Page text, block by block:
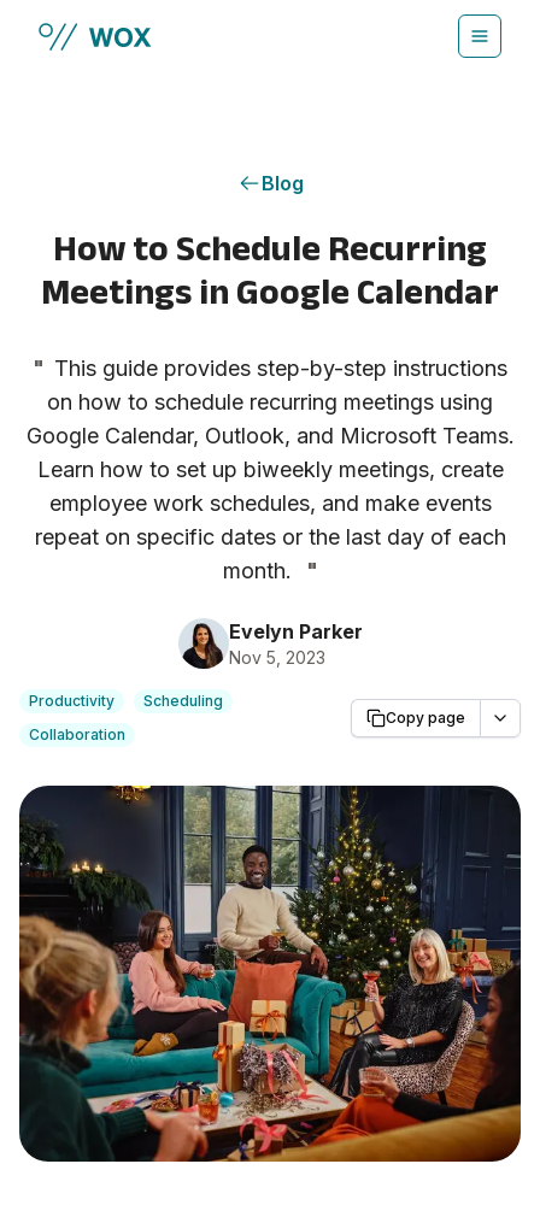
Blog
How to Schedule Recurring
Meetings in Google Calendar
" This guide provides step-by-step instructions
on how to schedule recurring meetings using
Google Calendar, Outlook, and Microsoft Teams.
Learn how to set up biweekly meetings, create
employee work schedules, and make events
repeat on specific dates or the last day of each
month.
"
Evelyn Parker
Nov 5, 2023
Productivity
Scheduling
Collaboration
Copy page